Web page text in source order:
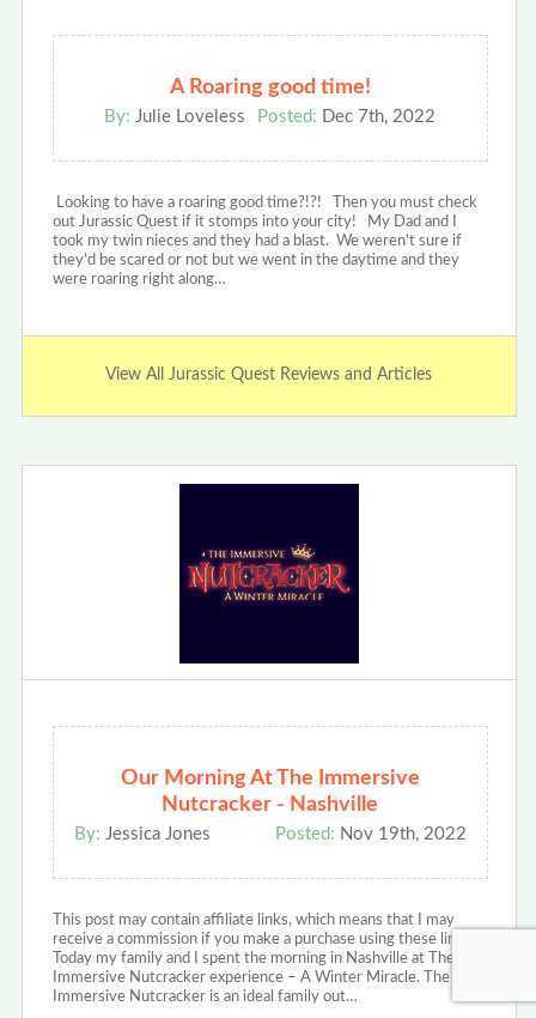
A Roaring good time!
By: Julie Loveless Posted: Dec 7th, 2022
Looking to have a roaring good time?!?! Then you must check
out Jurassic Quest if it stomps into your city! My Dad and I
took my twin nieces and they had a blast. We weren't sure if
they'd be scared or not but we went in the daytime and they
were roaring right along…
View All Jurassic Quest Reviews and Articles
Our Morning At The Immersive
Nutcracker - Nashville
By: Jessica Jones Posted: Nov 19th, 2022
This post may contain affiliate links, which means that I may
receive a commission if you make a purchase using these links.
Today my family and I spent the morning in Nashville at The
Immersive Nutcracker experience – A Winter Miracle. The
Immersive Nutcracker is an ideal family out…